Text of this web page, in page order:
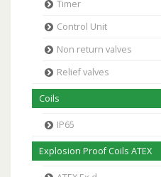
Timer
Control Unit
Non return valves
Relief valves
Coils
IP65
Explosion Proof Coils ATEX